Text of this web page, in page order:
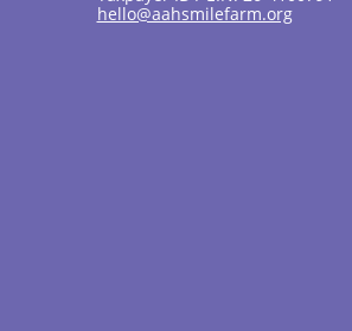
hello@aahsmilefarm.org